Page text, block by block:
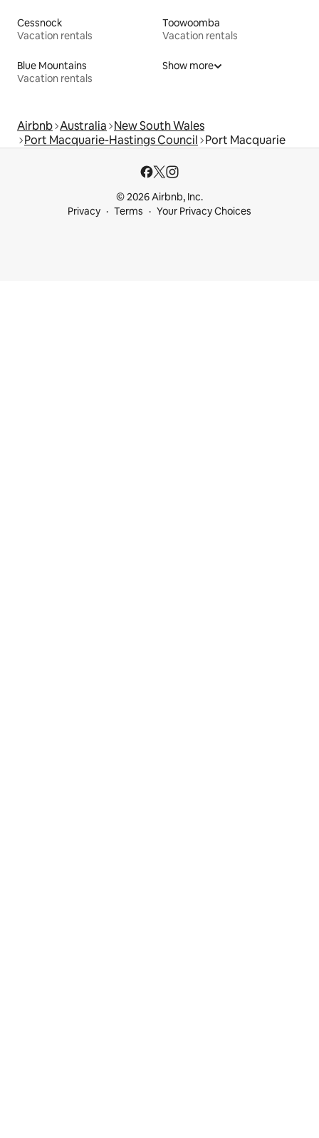
Cessnock
Vacation rentals
Toowoomba
Vacation rentals
Blue Mountains
Vacation rentals
Show more
Airbnb Australia New South Wales
Port Macquarie-Hastings Council Port Macquarie
© 2026 Airbnb, Inc.
Privacy
Terms Your Privacy Choices